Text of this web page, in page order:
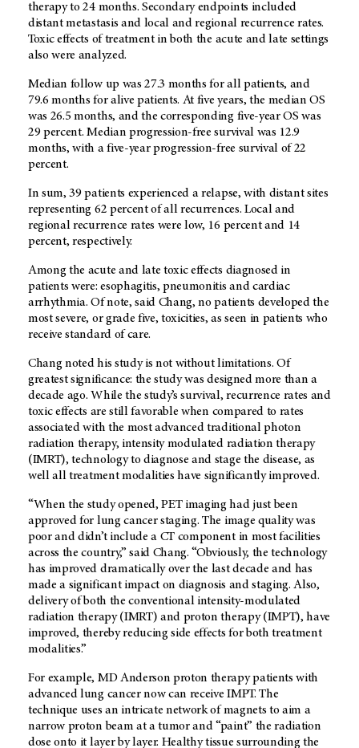
therapy to 24 months. Secondary endpoints included
distant metastasis and local and regional recurrence rates.
Toxic effects of treatment in both the acute and late settings
also were analyzed.
Median follow up was 27.3 months for all patients, and
79.6 months for alive patients. At five years, the median OS
was 26.5 months, and the corresponding five-year OS was
29 percent. Median progression-free survival was 12.9
months, with a five-year progression-free survival of 22
percent.
In sum, 39 patients experienced a relapse, with distant sites
representing 62 percent of all recurrences. Local and
regional recurrence rates were low, 16 percent and 14
percent, respectively.
Among the acute and late toxic effects diagnosed in
patients were: esophagitis, pneumonitis and cardiac
arrhythmia. Of note, said Chang, no patients developed the
most severe, or grade five, toxicities, as seen in patients who
receive standard of care.
Chang noted his study is not without limitations. Of
greatest significance: the study was designed more than a
decade ago. While the study’s survival, recurrence rates and
toxic effects are still favorable when compared to rates
associated with the most advanced traditional photon
radiation therapy, intensity modulated radiation therapy
(IMRT), technology to diagnose and stage the disease, as
well all treatment modalities have significantly improved.
“When the study opened, PET imaging had just been
approved for lung cancer staging. The image quality was
poor and didn’t include a CT component in most facilities
across the country,” said Chang. “Obviously, the technology
has improved dramatically over the last decade and has
made a significant impact on diagnosis and staging. Also,
delivery of both the conventional intensity-modulated
radiation therapy (IMRT) and proton therapy (IMPT), have
improved, thereby reducing side effects for both treatment
modalities.”
For example, MD Anderson proton therapy patients with
advanced lung cancer now can receive IMPT. The
technique uses an intricate network of magnets to aim a
narrow proton beam at a tumor and “paint” the radiation
dose onto it layer by layer. Healthy tissue surrounding the